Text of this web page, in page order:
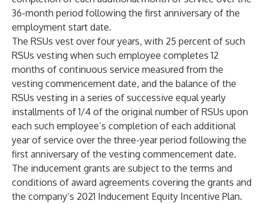
36-month period following the first anniversary of the
employment start date.
The RSUs vest over four years, with 25 percent of such
RSUs vesting when such employee completes 12
months of continuous service measured from the
vesting commencement date, and the balance of the
RSUs vesting in a series of successive equal yearly
installments of 1/4 of the original number of RSUs upon
each such employee’s completion of each additional
year of service over the three-year period following the
first anniversary of the vesting commencement date.
The inducement grants are subject to the terms and
conditions of award agreements covering the grants and
the company’s 2021 Inducement Equity Incentive Plan.